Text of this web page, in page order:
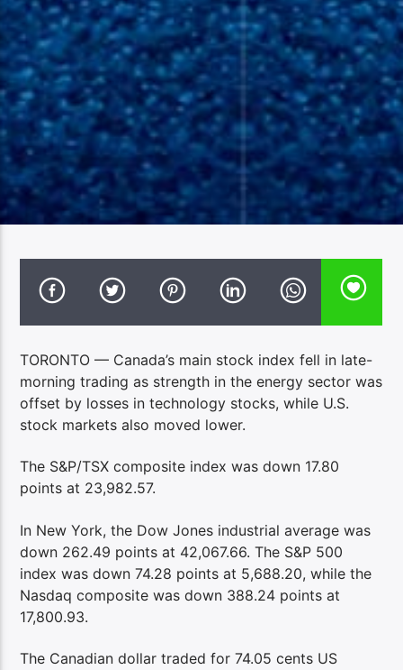
TORONTO — Canada’s main stock index fell in late-
morning trading as strength in the energy sector was
offset by losses in technology stocks, while U.S.
stock markets also moved lower.
The S&P/TSX composite index was down 17.80
points at 23,982.57.
In New York, the Dow Jones industrial average was
down 262.49 points at 42,067.66. The S&P 500
index was down 74.28 points at 5,688.20, while the
Nasdaq composite was down 388.24 points at
17,800.93.
The Canadian dollar traded for 74.05 cents US